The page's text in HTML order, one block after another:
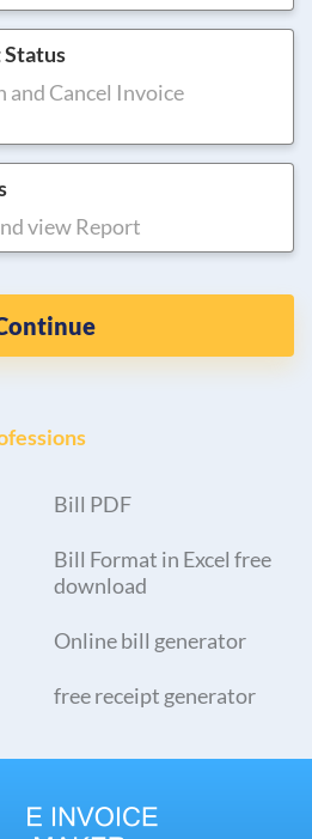
Status
and Cancel Invoice
view Report
Bill PDF
Bill Format in Excel free
download
Online bill generator
free receipt generator